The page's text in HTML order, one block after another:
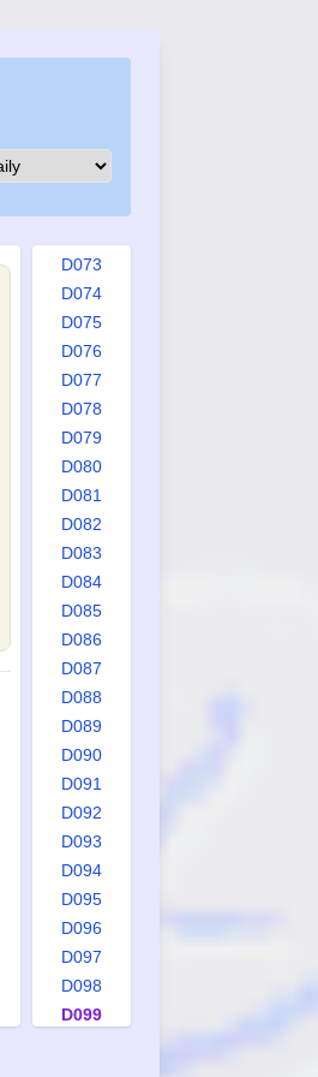
D066
D069
D073
D074
D075
D076
D077
D078
D079
D080
D081
D082
D083
D084
D085
D086
D087
D088
D089
D090
D091
D092
D093
D094
D095
D096
D097
D098
D099